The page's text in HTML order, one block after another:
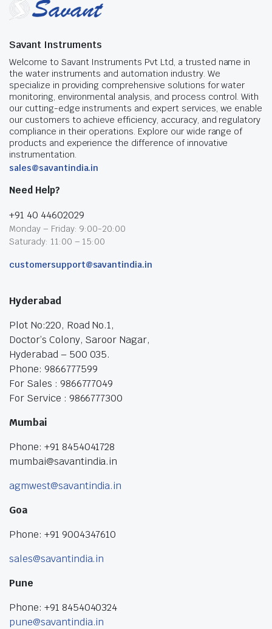
Savant Instruments
Welcome to Savant Instruments Pvt Ltd, a trusted name in
the water instruments and automation industry. We
specialize in providing comprehensive solutions for water
monitoring, environmental analysis, and process control. With
our cutting-edge instruments and expert services, we enable
our customers to achieve efficiency, accuracy, and regulatory
compliance in their operations. Explore our wide range of
products and experience the difference of innovative
instrumentation.
sales@savantindia.in
Need Help?
+91 40 44602029
Monday – Friday: 9:00-20:00
Saturady: 11:00 – 15:00
customersupport@savantindia.in
Hyderabad
Plot No:220, Road No.1,
Doctor’s Colony, Saroor Nagar,
Hyderabad – 500 035.
Phone: 9866777599
For Sales : 9866777049
For Service : 9866777300
Mumbai
Phone: +91 8454041728
mumbai@savantindia.in
agmwest@savantindia.in
Goa
Phone: +91 9004347610
sales@savantindia.in
Pune
Phone: +91 8454040324
pune@savantindia.in